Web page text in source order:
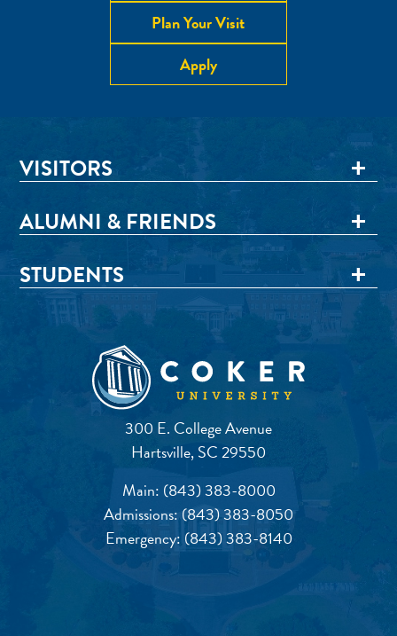
Plan Your Visit
Apply
300 E. College Avenue
Hartsville, SC 29550
Main: (843) 383-8000
Admissions:(843) 383-8050
Emergency: (843) 383-8140
VISITORS
ALUMNI & FRIENDS
STUDENTS